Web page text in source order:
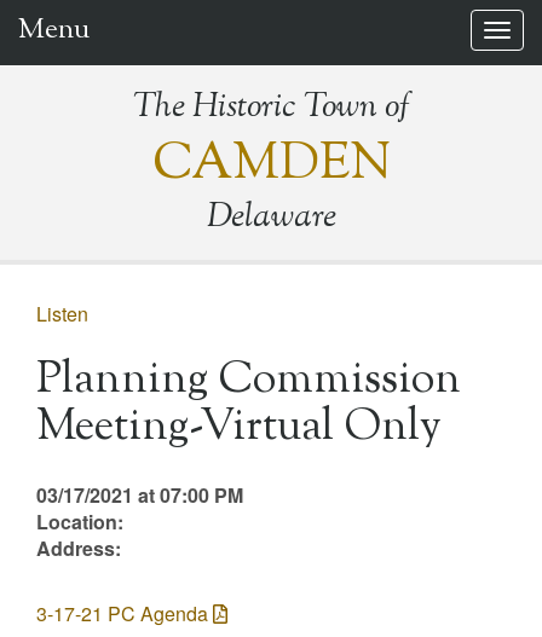
Menu
The Historic Town of
CAMDEN
Delaware
Listen
Planning Commission
Meeting-Virtual Only
03/17/2021 at 07:00 PM
Location:
Address:
3-17-21 PC Agenda